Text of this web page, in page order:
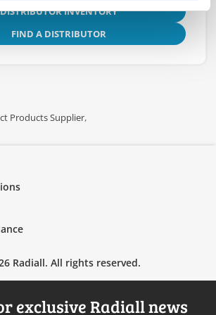
DISTRIBUTOR INVENTORY
FIND A DISTRIBUTOR
Products Supplier
Radiall. All rights reserved.
exclusive Radiall news